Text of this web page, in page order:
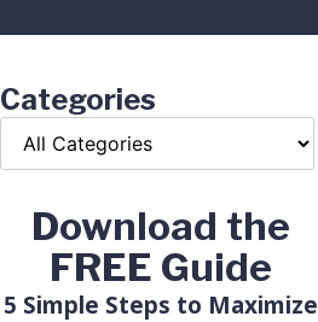
Categories
Download the
FREE Guide
5 Simple Steps to Maximize